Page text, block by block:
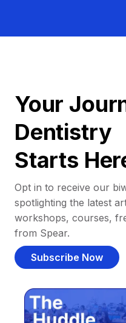
Your
Dentistry
Starts
Opt in to receive our
spotlighting the latest
workshops, courses,
from Spear.
Subscribe Now